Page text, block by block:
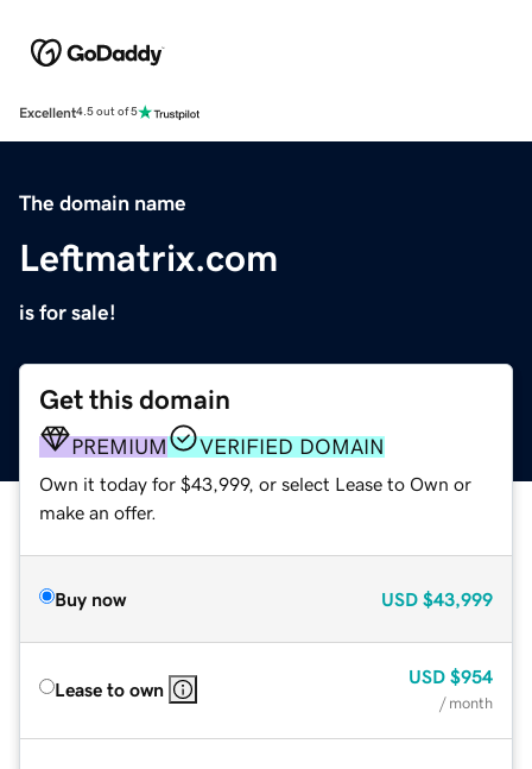
Excellent4.5 out of 5
The domain name
Leftmatrix.com
is for sale!
Get this domain
PREMIUM VERIFIED DOMAIN
Own it today for $43,999, or select Lease to Own or
make an offer.
Buy now USD $43,999
Lease to own
USD $954
/ month